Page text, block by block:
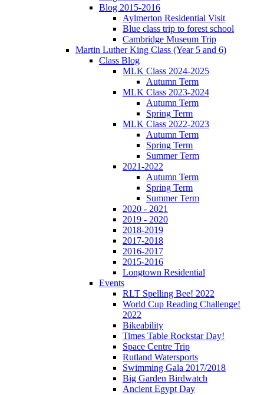
Blog 2015-2016
Aylmerton Residential Visit
Blue class trip to forest school
Cambridge Museum Trip
Martin Luther King Class (Year 5 and 6)
Class Blog
MLK Class 2024-2025
Autumn Term
MLK Class 2023-2024
Autumn Term
Spring Term
MLK Class 2022-2023
Autumn Term
Spring Term
Summer Term
2021-2022
Autumn Term
Spring Term
Summer Term
2020 - 2021
2019 - 2020
2018-2019
2017-2018
2016-2017
2015-2016
Longtown Residential
Events
RLT Spelling Bee! 2022
World Cup Reading Challenge!
2022
Bikeability
Times Table Rockstar Day!
Space Centre Trip
Rutland Watersports
Swimming Gala 2017/2018
Big Garden Birdwatch
Ancient Egypt Day